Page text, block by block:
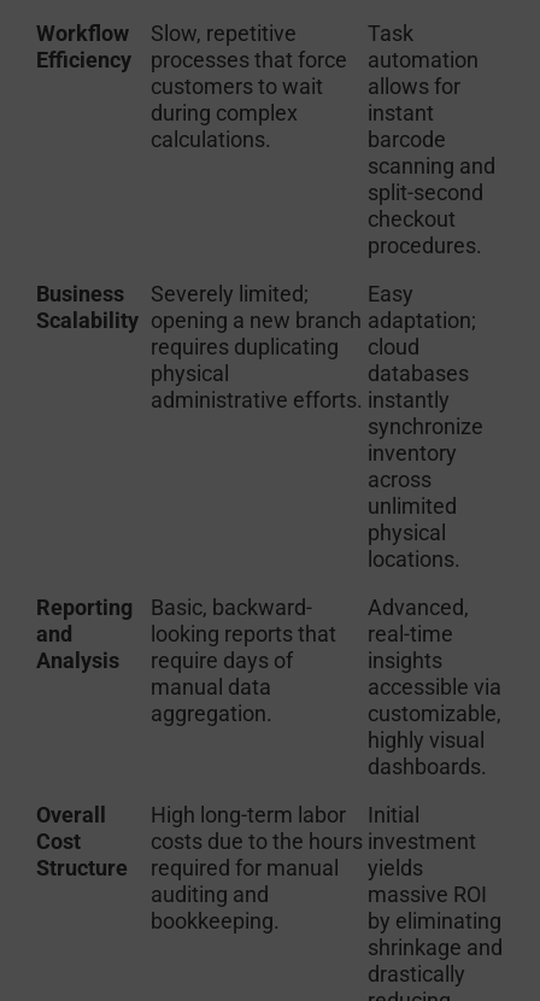
Workflow
Efficiency
Slow, repetitive
processes that force
customers to wait
during complex
calculations.
Task
automation
allows for
instant
barcode
scanning and
split-second
checkout
procedures.
Business
Scalability
Severely limited;
opening a new branch
requires duplicating
physical
administrative efforts.
Easy
adaptation;
cloud
databases
instantly
synchronize
inventory
across
unlimited
physical
locations.
Reporting
and
Analysis
Basic, backward-
looking reports that
require days of
manual data
aggregation.
Advanced,
real-time
insights
accessible via
customizable,
highly visual
dashboards.
Overall
Cost
Structure
High long-term labor
costs due to the hours
required for manual
auditing and
bookkeeping.
Initial
investment
yields
massive ROI
by eliminating
shrinkage and
drastically